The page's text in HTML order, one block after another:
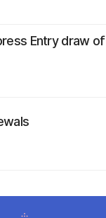
Entry draw of